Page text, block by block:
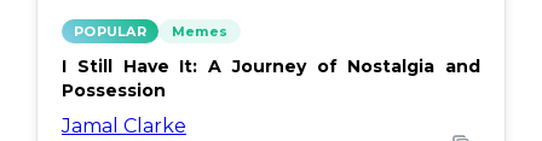
POPULAR Memes
I Still Have It: A Journey of Nostalgia and
Possession
Jamal Clarke